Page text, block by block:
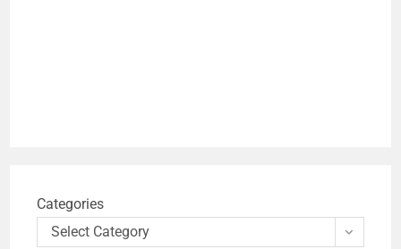
Categories
Select Category